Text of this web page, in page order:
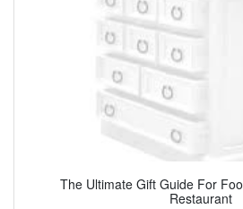
The Ultimate Gift Guide For
Restaurant